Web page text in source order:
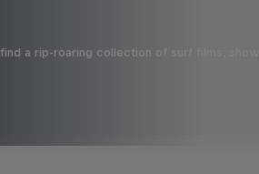
a rip-roaring collection of surf films,